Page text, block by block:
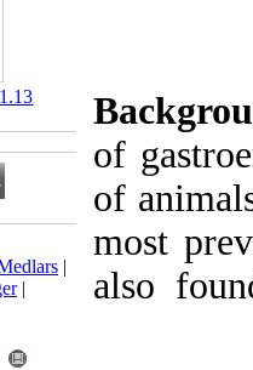
‎ 10.21859/isv.8.1.13
Download citation:
BibTeX
EndNote
ProCite
Reference Manager|